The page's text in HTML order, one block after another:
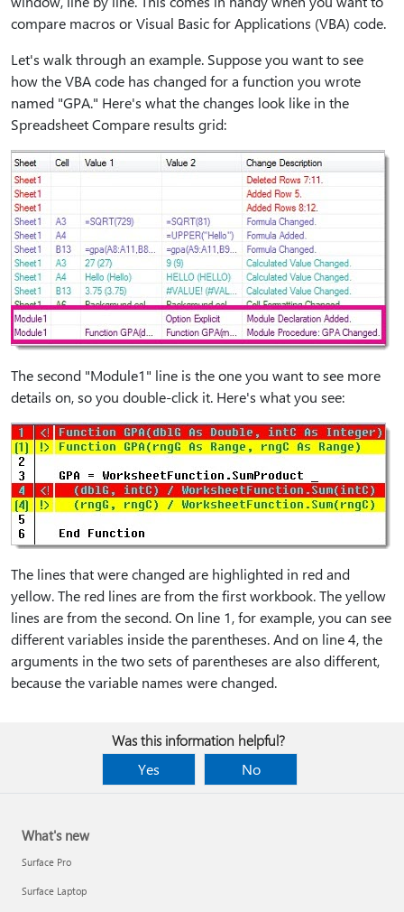
compare macros or Visual Basic for Applications (VBA) code.
Let's walk through an example. Suppose you want to see
how the VBA code has changed for a function you wrote
named "GPA." Here's what the changes look like in the
Spreadsheet Compare results grid:
The second "Module1" line is the one you want to see more
details on, so you double-click it. Here's what you see:
The lines that were changed are highlighted in red and
yellow. The red lines are from the first workbook. The yellow
lines are from the second. On line 1, for example, you can see
different variables inside the parentheses. And on line 4, the
arguments in the two sets of parentheses are also different,
because the variable names were changed.
Was this information helpful?
Yes
No
What's new
Surface Pro
Surface Laptop